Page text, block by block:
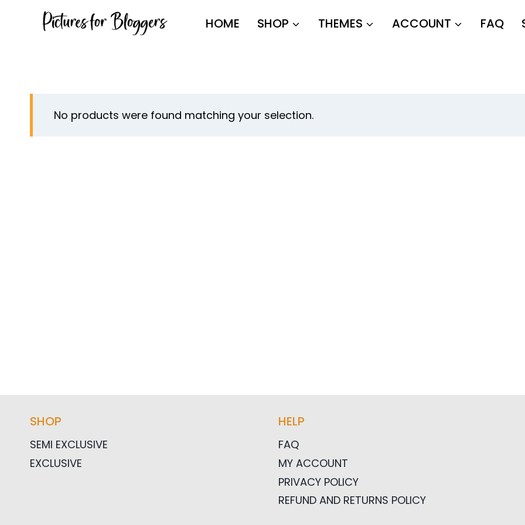
HOME SHOP THEMES ACCOUNT FAQ
No products were found matching your selection.
SHOP
SEMI EXCLUSIVE
EXCLUSIVE
HELP
FAQ
MY ACCOUNT
PRIVACY POLICY
REFUND AND RETURNS POLICY